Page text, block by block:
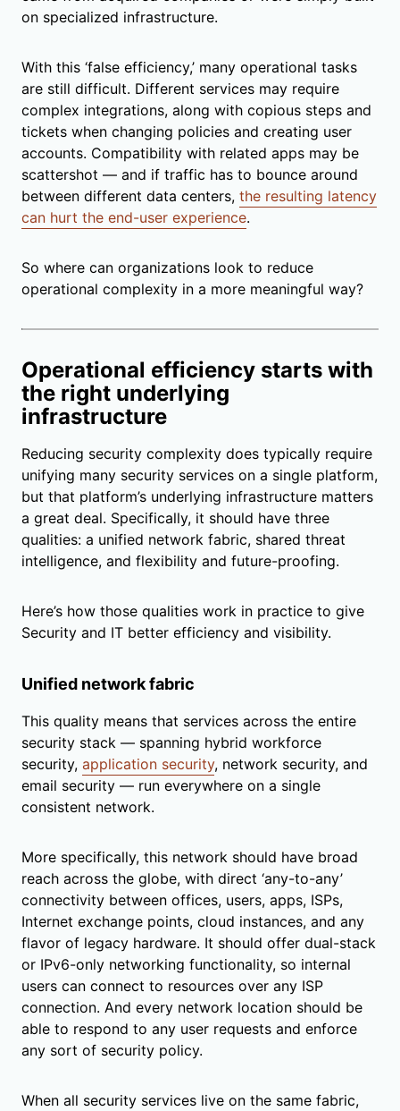
on specialized infrastructure.
With this ‘false efficiency,’ many operational tasks
are still difficult. Different services may require
complex integrations, along with copious steps and
tickets when changing policies and creating user
accounts. Compatibility with related apps may be
scattershot — and if traffic has to bounce around
between different data centers, the resulting latency
can hurt the end-user experience.
So where can organizations look to reduce
operational complexity in a more meaningful way?
Operational efficiency starts with
the right underlying
infrastructure
Reducing security complexity does typically require
unifying many security services on a single platform,
but that platform’s underlying infrastructure matters
a great deal. Specifically, it should have three
qualities: a unified network fabric, shared threat
intelligence, and flexibility and future-proofing.
Here’s how those qualities work in practice to give
Security and IT better efficiency and visibility.
Unified network fabric
This quality means that services across the entire
security stack — spanning hybrid workforce
security, application security, network security, and
email security — run everywhere on a single
consistent network.
More specifically, this network should have broad
reach across the globe, with direct ‘any-to-any’
connectivity between offices, users, apps, ISPs,
Internet exchange points, cloud instances, and any
flavor of legacy hardware. It should offer dual-stack
or IPv6-only networking functionality, so internal
users can connect to resources over any ISP
connection. And every network location should be
able to respond to any user requests and enforce
any sort of security policy.
When all security services live on the same fabric,